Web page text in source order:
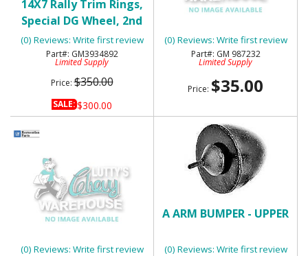
14X7 Rally Trim Rings,
Special DG Wheel, 2nd
Design - NOS
(0) Reviews: Write first review
GM3934892
Limited Supply
Price:$350.00
SALE:$300.00
1968-74 CHEVY NOVA
DOOR - NOS
(0) Reviews: Write first review
GM 987232
Limited Supply
Price: $35.00
1970-72 CHEVY NOVA
ASSEMBLY - NOS
(0) Reviews: Write first review
A ARM BUMPER - UPPER
(0) Reviews: Write first review